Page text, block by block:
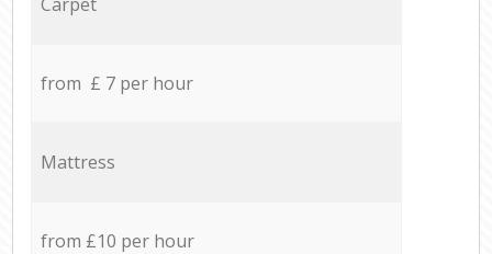
from £ 7 per hour
Mattress
from £10 per hour